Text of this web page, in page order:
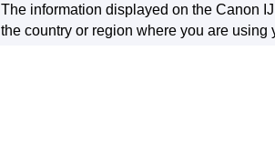
The information displayed on theCanon IJ
the country or region where you are using